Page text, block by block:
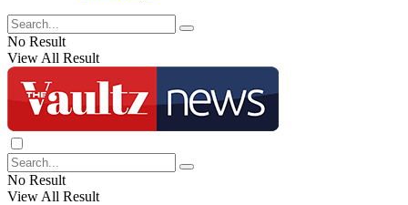
No Result
View All Result
No Result
View All Result